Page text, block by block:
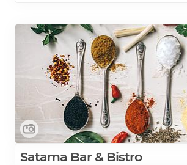
Satama Bar & Bistro